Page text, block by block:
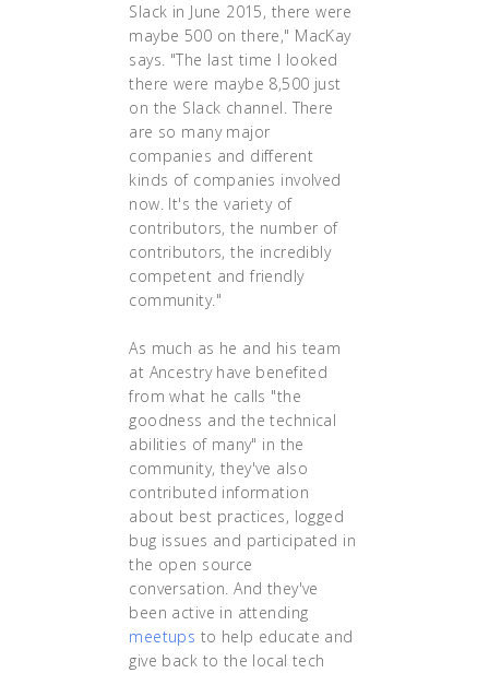
Slack in June 2015, there were
maybe 500 on there," MacKay
says. "The last time I looked
there were maybe 8,500 just
on the Slack channel. There
are so many major
companies and different
kinds of companies involved
now. It's the variety of
contributors, the number of
contributors, the incredibly
competent and friendly
community."
As much as he and his team
at Ancestry have benefited
from what he calls "the
goodness and the technical
abilities of many" in the
community, they've also
contributed information
about best practices, logged
bug issues and participated in
the open source
conversation. And they've
been active in attending
meetups to help educate and
give back to the local tech